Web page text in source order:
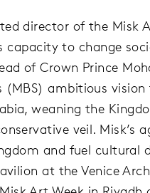
director of the Misk
capacity to change
of Crown Prince
(MBS) ambitious
weaning the
veil. Misk’s
and fuel cultural
at the Venice